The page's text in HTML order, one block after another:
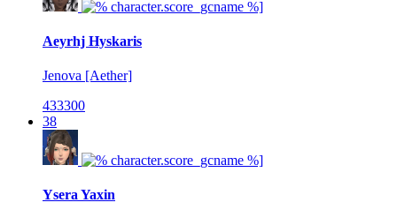
Aeyrhj Hyskaris
Jenova [Aether]
433300
38
Ysera Yaxin